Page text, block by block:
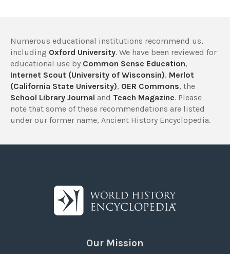
Numerous educational institutions recommend us,
including Oxford University. We have been reviewed for
educational use by Common Sense Education,
Internet Scout (University of Wisconsin), Merlot
(California State University), OER Commons, the
School Library Journal and Teach Magazine. Please
note that some of these recommendations are listed
under our former name, Ancient History Encyclopedia.
Our Mission